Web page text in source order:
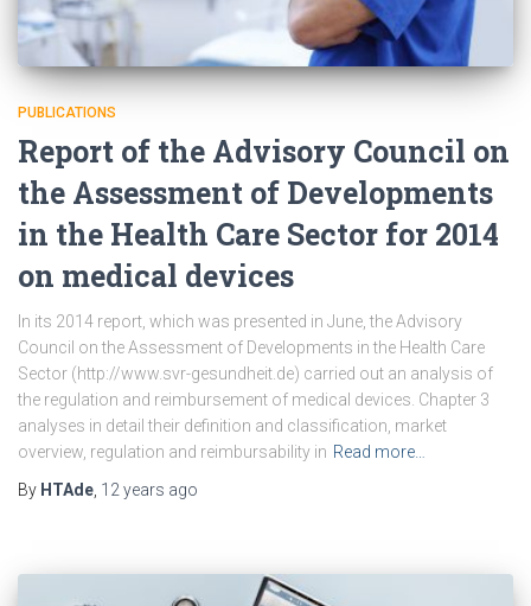
PUBLICATIONS
Report of the Advisory Council on
the Assessment of Developments
in the Health Care Sector for 2014
on medical devices
In its 2014 report, which was presented in June, the Advisory
Council on the Assessment of Developments in the Health Care
Sector (http://www.svr-gesundheit.de) carried out an analysis of
the regulation and reimbursement of medical devices. Chapter 3
analyses in detail their definition and classification, market
overview, regulation and reimbursability in Read more…
By HTAde 12 years ago